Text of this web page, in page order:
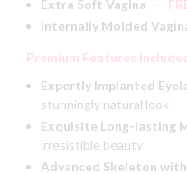
Extra Soft Vagina
—
Internally Molded
Premium Features
Expertly Implanted
stunningly natural look
Exquisite Long-lasting
irresistible beauty
Advanced Skeleton